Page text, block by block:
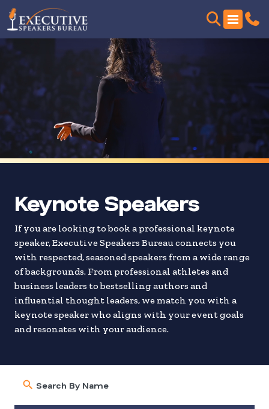
Skip
results
Keynote Speakers
If you are looking to book a professional keynote
speaker, Executive Speakers Bureau connects you
with respected, seasoned speakers from a wide range
of backgrounds. From professional athletes and
business leaders to bestselling authors and
influential thought leaders, we match you with a
keynote speaker who aligns with your event goals
and resonates with your audience.